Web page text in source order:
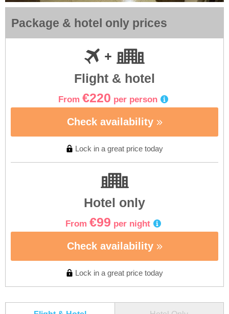
Package & hotel only prices
Flight & hotel
From €220 per person
Check availability
Lock in a great price today
Hotel only
From €99 per night
Check availability
Lock in a great price today